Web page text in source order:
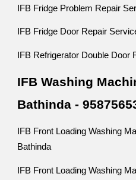
IFB Fridge Problem Repair
IFB Fridge Door Repair
IFB Refrigerator Double Door
IFB Washing
Bathinda -
IFB Front Loading Washing
Bathinda
IFB Front Loading Washing